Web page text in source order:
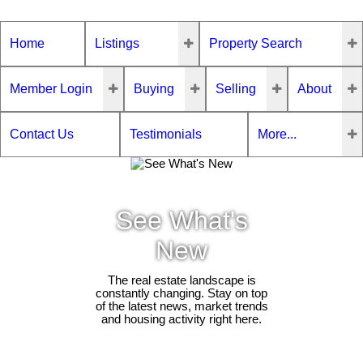
Home Listings Property Search
Member Login Buying Selling About
Contact Us Testimonials More...
See What's
New
The real estate landscape is
constantly changing. Stay on top
of the latest news, market trends
and housing activity right here.